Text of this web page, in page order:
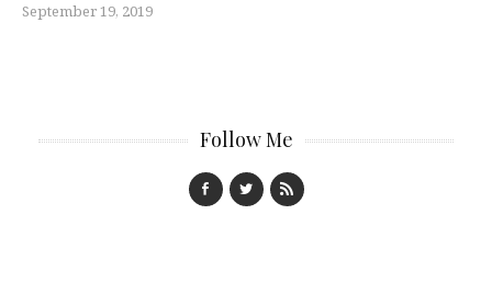
September 19, 2019
Follow Me